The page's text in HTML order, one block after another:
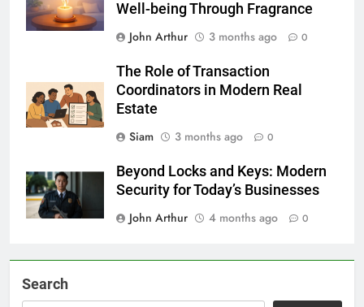
Well-being Through Fragrance
John Arthur
3 months ago 0
The Role of Transaction
Coordinators in Modern Real
Estate
Siam
3 months ago 0
Beyond Locks and Keys: Modern
Security for Today’s Businesses
John Arthur
4 months ago 0
Search